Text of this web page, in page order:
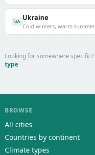
UA Ukraine
Cold winters, warm
Looking for somewhere specific?
type
BROWSE
All cities
Countries by continent
Climate types